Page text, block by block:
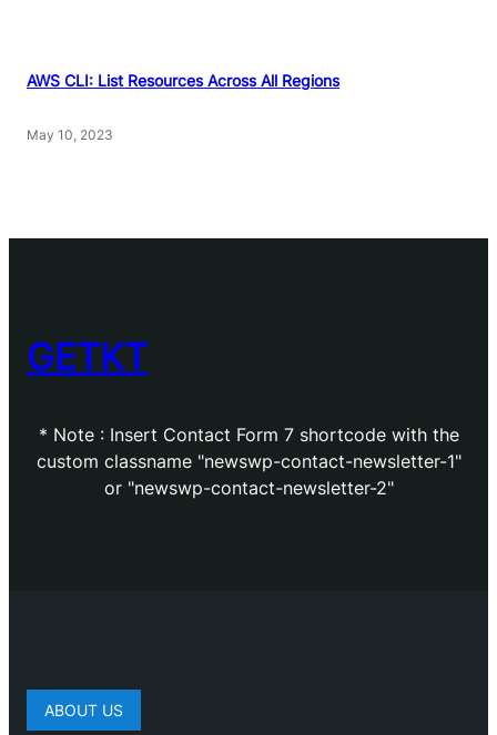
AWS CLI: List Resources Across All Regions
May 10, 2023
GETKT
* Note : Insert Contact Form 7 shortcode with the
custom classname "newswp-contact-newsletter-1"
or "newswp-contact-newsletter-2"
ABOUT US